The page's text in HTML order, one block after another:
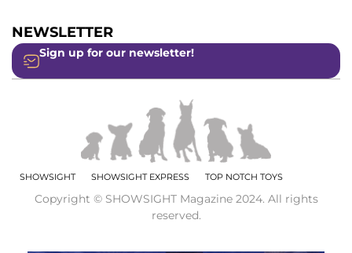
NEWSLETTER
Sign up for our newsletter!
SHOWSIGHT SHOWSIGHT EXPRESS TOP NOTCH TOYS
Copyright © SHOWSIGHT Magazine 2024. All rights
reserved.